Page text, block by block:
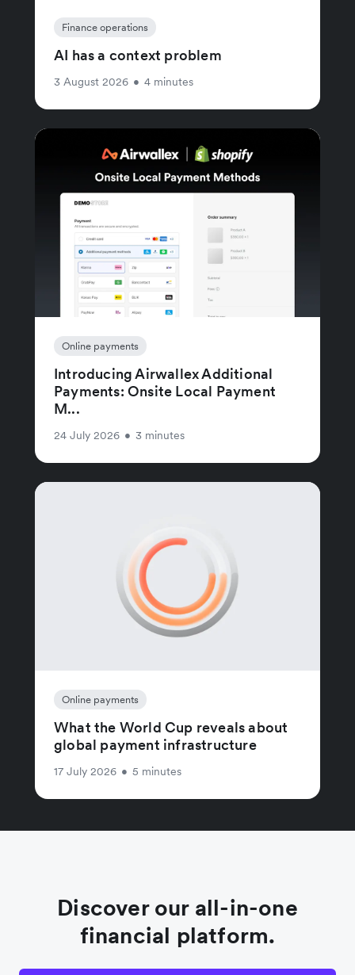
Finance operations
AI has a context problem
3 August 2026 • 4 minutes
Online payments
Introducing Airwallex Additional
Payments: Onsite Local Payment
M...
24 July 2026 • 3 minutes
Online payments
What the World Cup reveals about
global payment infrastructure
17 July 2026 • 5 minutes
Discover our all-in-one
financial platform.